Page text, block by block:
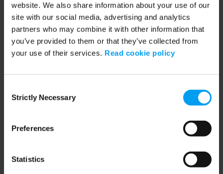
website. We also share information about your use of our
site with our social media, advertising and analytics
partners who may combine it with other information that
you’ve provided to them or that they’ve collected from
your use of their services. Read cookie policy
Selection
Strictly Necessary
Preferences
Statistics